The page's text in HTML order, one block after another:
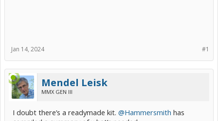
#1
Jan 14, 2024
Mendel Leisk
MMX GEN III
I doubt there’s a readymade kit. @Hammersmith has